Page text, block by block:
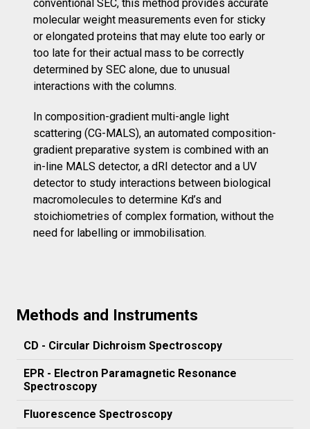
conventional SEC, this method provides accurate
molecular weight measurements even for sticky
or elongated proteins that may elute too early or
too late for their actual mass to be correctly
determined by SEC alone, due to unusual
interactions with the columns.
In composition-gradient multi-angle light
scattering (CG-MALS), an automated composition-
gradient preparative system is combined with an
in-line MALS detector, a dRI detector and a UV
detector to study interactions between biological
macromolecules to determine Kd’s and
stoichiometries of complex formation, without the
need for labelling or immobilisation.
Methods and Instruments
CD - Circular Dichroism Spectroscopy
EPR - Electron Paramagnetic Resonance
Spectroscopy
Fluorescence Spectroscopy